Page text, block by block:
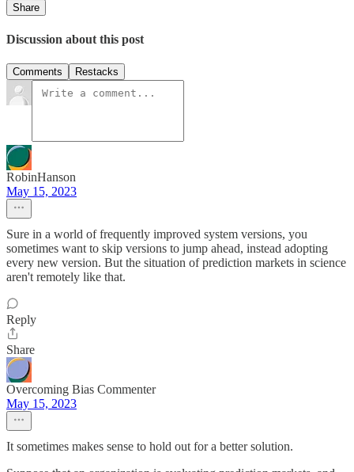
Share
Discussion about this post
Comments Restacks
RobinHanson
May 15, 2023
Sure in a world of frequently improved system versions, you
sometimes want to skip versions to jump ahead, instead adopting
every new version. But the situation of prediction markets in science
aren't remotely like that.
Reply
Share
Overcoming Bias Commenter
May 15, 2023
It sometimes makes sense to hold out for a better solution.